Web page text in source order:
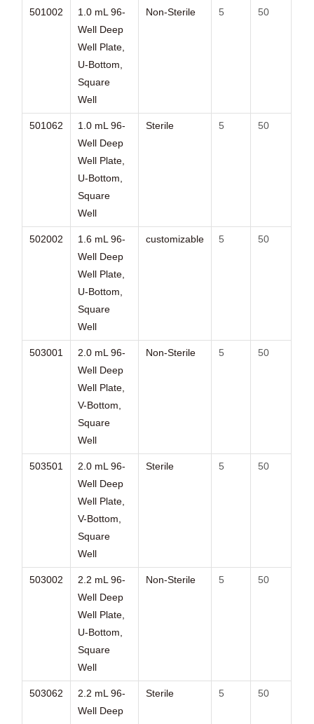
501002
1.0 mL 96-
Well Deep
Well Plate,
U-Bottom,
Square
Well
Non-Sterile 5 50
501062
1.0 mL 96-
Well Deep
Well Plate,
U-Bottom,
Square
Well
Sterile 5 50
502002
1.6 mL 96-
Well Deep
Well Plate,
U-Bottom,
Square
Well
customizable 5 50
503001
2.0 mL 96-
Well Deep
Well Plate,
V-Bottom,
Square
Well
Non-Sterile 5 50
503501
2.0 mL 96-
Well Deep
Well Plate,
V-Bottom,
Square
Well
Sterile 5 50
503002
2.2 mL 96-
Well Deep
Well Plate,
U-Bottom,
Square
Well
Non-Sterile 5 50
503062
2.2 mL 96-
Well Deep
Sterile 5 50